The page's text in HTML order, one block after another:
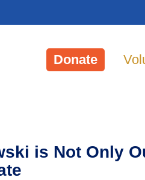
Donate
is Not Only